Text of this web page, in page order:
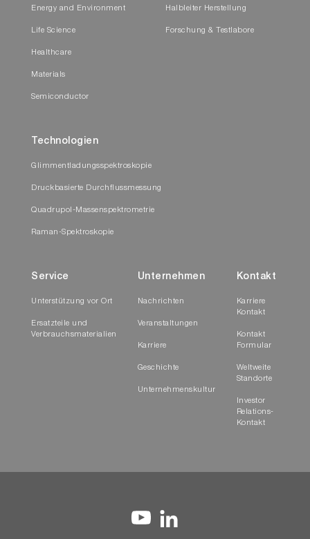
Energy and Environment
Life Science
Healthcare
Materials
Semiconductor
Halbleiter Herstellung
Forschung & Testlabore
Technologien
Glimmentladungsspektroskopie
Druckbasierte Durchflussmessung
Quadrupol-Massenspektrometrie
Raman-Spektroskopie
Service
Unterstützung vor Ort
Ersatzteile und
Verbrauchsmaterialien
Unternehmen
Nachrichten
Veranstaltungen
Karriere
Geschichte
Unternehmenskultur
Kontakt
Karriere
Kontakt
Kontakt
Formular
Weltweite
Standorte
Investor
Relations-
Kontakt